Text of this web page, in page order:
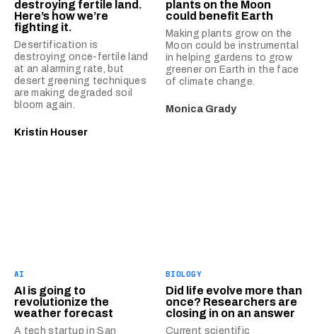
destroying fertile land.
Here’s how we’re
fighting it.
Desertification is
destroying once-fertile land
at an alarming rate, but
desert greening techniques
are making degraded soil
bloom again.
Kristin Houser
plants on the Moon
could benefit Earth
Making plants grow on the
Moon could be instrumental
in helping gardens to grow
greener on Earth in the face
of climate change.
Monica Grady
AI
AI is going to
revolutionize the
weather forecast
A tech startup in San
BIOLOGY
Did life evolve more than
once? Researchers are
closing in on an answer
Current scientific